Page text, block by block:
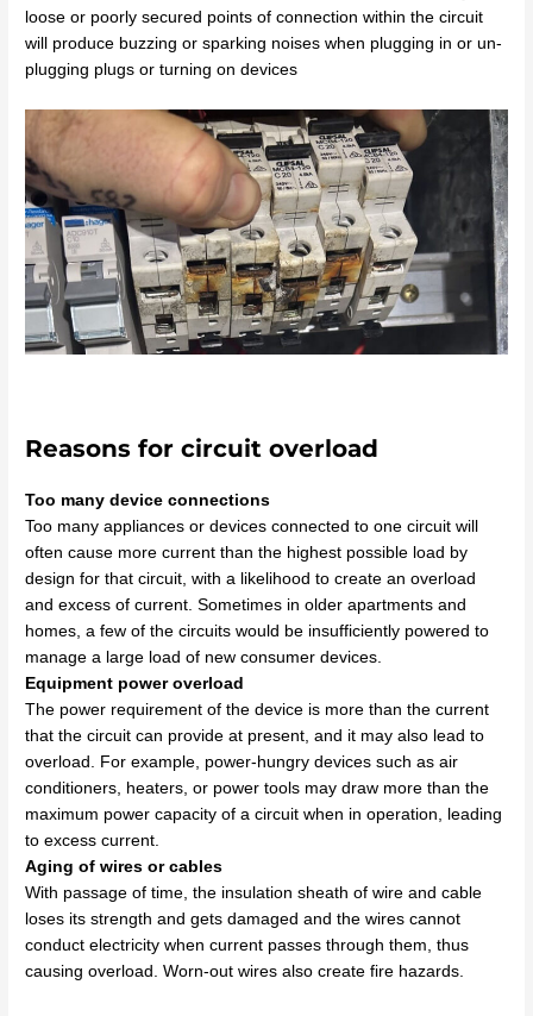
loose or poorly secured points of connection within the circuit
will produce buzzing or sparking noises when plugging in or un-
plugging plugs or turning on devices
Reasons for circuit overload
Too many device connections
Too many appliances or devices connected to one circuit will
often cause more current than the highest possible load by
design for that circuit, with a likelihood to create an overload
and excess of current. Sometimes in older apartments and
homes, a few of the circuits would be insufficiently powered to
manage a large load of new consumer devices.
Equipment power overload
The power requirement of the device is more than the current
that the circuit can provide at present, and it may also lead to
overload. For example, power-hungry devices such as air
conditioners, heaters, or power tools may draw more than the
maximum power capacity of a circuit when in operation, leading
to excess current.
Aging of wires or cables
With passage of time, the insulation sheath of wire and cable
loses its strength and gets damaged and the wires cannot
conduct electricity when current passes through them, thus
causing overload. Worn-out wires also create fire hazards.